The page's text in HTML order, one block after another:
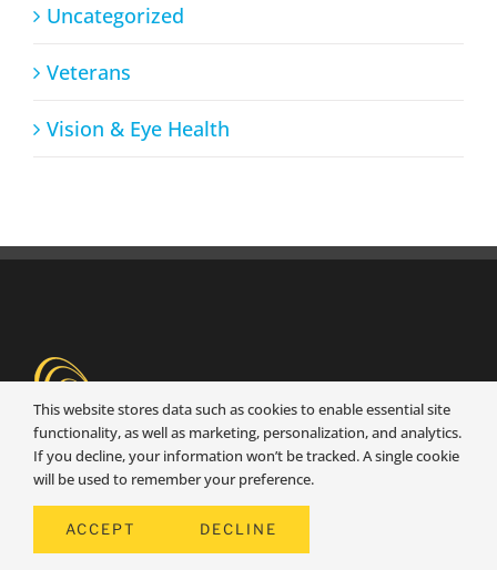
Uncategorized
Veterans
Vision & Eye Health
Senior1Care is dedicated to providing
This website stores data such as cookies to enable essential site
functionality, as well as marketing, personalization, and analytics.
If you decline, your information won’t be tracked. A single cookie
will be used to remember your preference.
ACCEPT DECLINE